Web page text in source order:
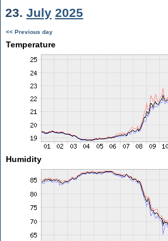
23. July 2025
<< Previous day
Temperature
Humidity